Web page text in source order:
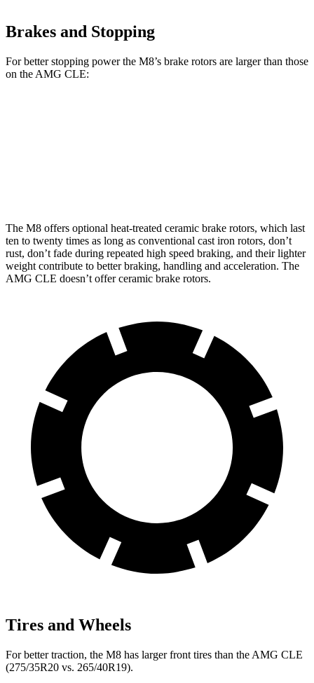
Brakes and Stopping
For better stopping power the M8’s brake rotors are larger than those
on the AMG CLE:
The M8 offers optional heat-treated ceramic brake rotors, which last
ten to twenty times as long as conventional cast iron rotors, don’t
rust, don’t fade during repeated high speed braking, and their lighter
weight contribute to better braking, handling and acceleration. The
AMG CLE doesn’t offer ceramic brake rotors.
Tires and Wheels
For better traction, the M8 has larger front tires than the AMG CLE
(275/35R20 vs. 265/40R19).